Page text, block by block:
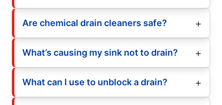
Are chemical drain cleaners safe?
What’s causing my sink not to drain?
What can I use to unblock a drain?